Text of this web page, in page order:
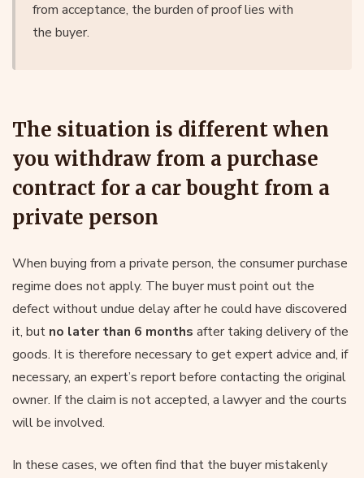
from acceptance, the burden of proof lies with
the buyer.
The situation is different when
you withdraw from a purchase
contract for a car bought from a
private person
When buying from a private person, the consumer purchase
regime does not apply. The buyer must point out the
defect without undue delay after he could have discovered
it, but no later than 6 months after taking delivery of the
goods. It is therefore necessary to get expert advice and, if
necessary, an expert’s report before contacting the original
owner. If the claim is not accepted, a lawyer and the courts
will be involved.
In these cases, we often find that the buyer mistakenly